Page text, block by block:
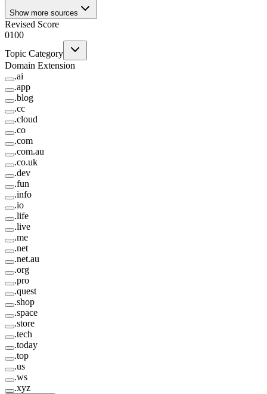
Show more sources
Revised Score
0100
Topic Category
Domain Extension
.ai
.app
.blog
.cc
.cloud
.co
.com
.com.au
.co.uk
.dev
.fun
.info
.io
.life
.live
.me
.net
.net.au
.org
.pro
.quest
.shop
.space
.store
.tech
.today
.top
.us
.ws
.xyz